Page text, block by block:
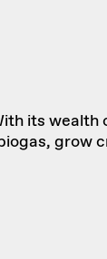
its
grow